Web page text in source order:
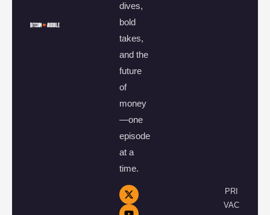
dives,
bold
takes,
and the
future
of
money
—one
episode
at a
time.
PRI
VAC